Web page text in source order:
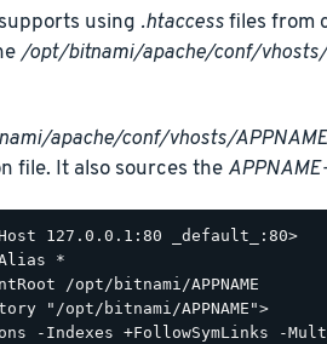
using .htaccessfiles from
/opt/bitnami/apache/conf/
apache/conf/vhosts/
file. It also sources the
127.0.0.1:80 _default_:80>
*
/opt/bitnami/APPNAME
"/opt/bitnami/APPNAME">
-Indexes +FollowSymLinks -